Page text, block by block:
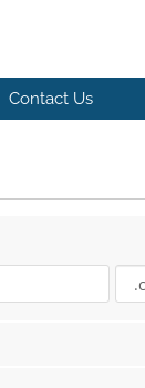
Contact Us